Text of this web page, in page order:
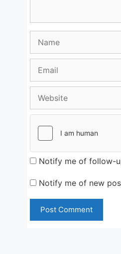
Notify me of follow-
Notify me of new